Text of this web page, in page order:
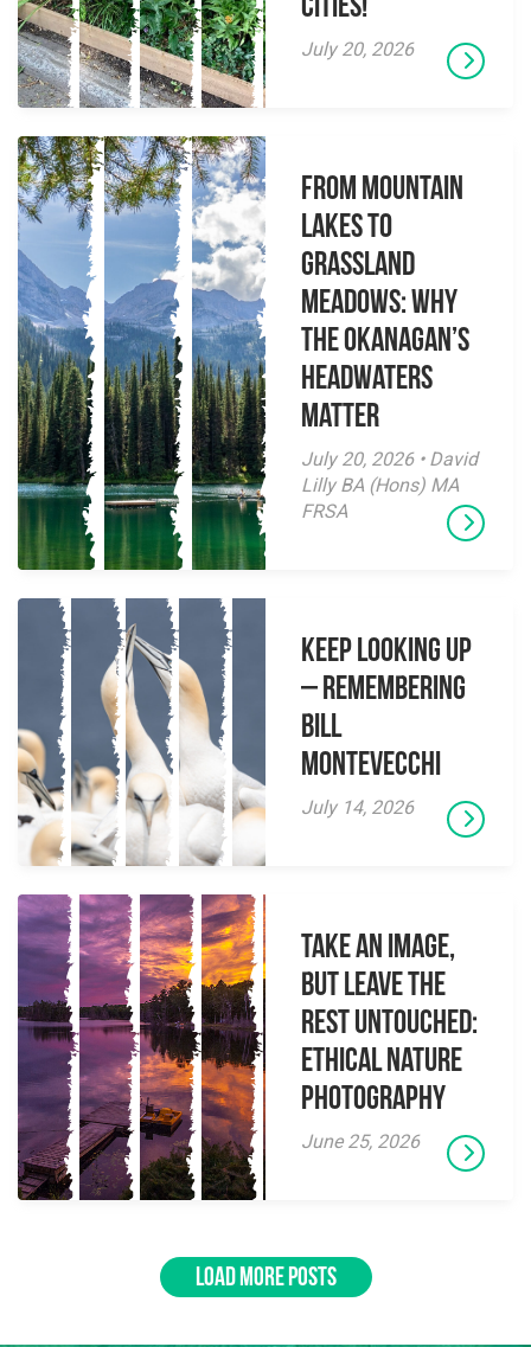
Cities!
July 20, 2026
From Mountain
Lakes to
Grassland
Meadows: Why
the Okanagan’s
Headwaters
Matter
July 20, 2026 • David
Lilly BA (Hons) MA
FRSA
Keep Looking Up
– Remembering
Bill
Montevecchi
July 14, 2026
Take an Image,
but Leave the
Rest Untouched:
Ethical Nature
Photography
June 25, 2026
LOAD MORE POSTS